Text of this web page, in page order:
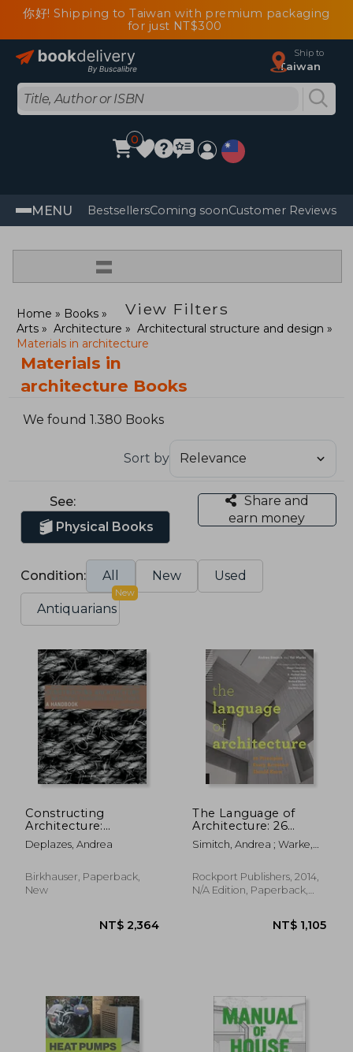
你好! Shipping to Taiwan with premium packaging
for just NT$300
Ship to
Taiwan
0
MENU BestsellersComing soonCustomer Reviews
=
View Filters
Home
Books
Arts
Architecture
Architectural structure and design
Materials in architecture
Materials in
architecture Books
We found 1.380 Books
Sort by
See:
Physical Books
Share and
earn money
Condition: All New Used
Antiquarians
New
Constructing
Architecture:
Materials, Processes,
Structures. a
Deplazes, Andrea
Birkhauser, Paperback,
New
NT$ 2,364
The Language of
Architecture: 26
Principles Every
Architect Should
Simitch, Andrea ; Warke,
Rockport Publishers, 2014,
N/A Edition, Paperback,